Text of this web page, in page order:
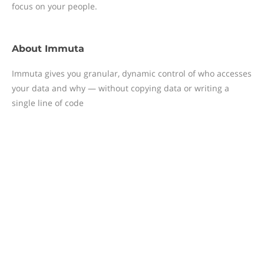
focus on your people.
About Immuta
Immuta gives you granular, dynamic control of who accesses
your data and why — without copying data or writing a
single line of code